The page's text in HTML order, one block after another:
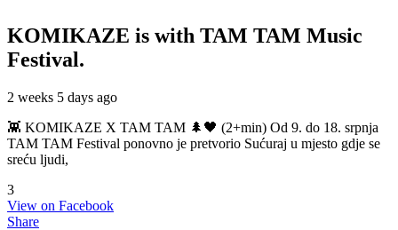
KOMIKAZE is with TAM TAM Music
Festival.
2 weeks 5 days ago
👾 KOMIKAZE X TAM TAM 🌲🖤 (2+min) Od 9. do 18. srpnja
TAM TAM Festival ponovno je pretvorio Sućuraj u mjesto gdje se
sreću ljudi,
3
View on Facebook
Share